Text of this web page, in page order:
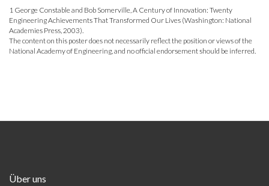
1 George Constable and Bob Somerville, A Century of Innovation: Twenty
Engineering Achievements That Transformed Our Lives (Washington: National
Academies Press, 2003).
The content on this poster does not necessarily reflect the position or views of the
National Academy of Engineering, and no official endorsement should be inferred.
Über uns